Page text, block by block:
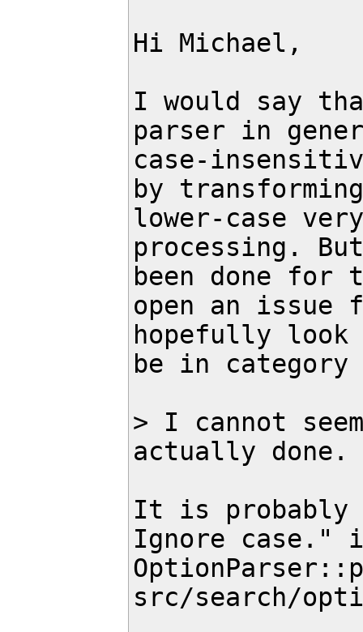
Hi Michael,
I would say
parser in
case-
by
lower-case
processing.
been done
open an
hopefully
be in
> I cannot
actually done.
It is probably
Ignore case."
src/search/